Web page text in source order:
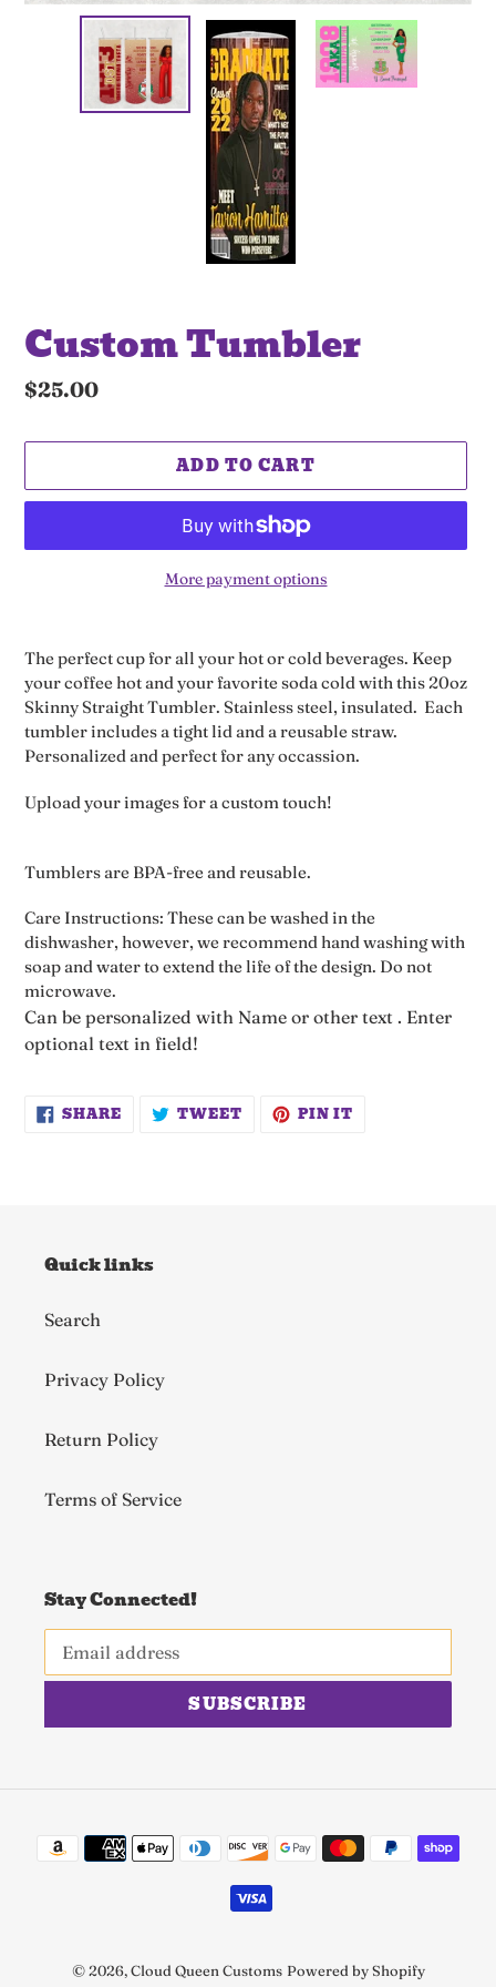
Custom Tumbler
Regular
$25.00
ADD TO CART
More payment options
product
your
The perfect cup for all your hot or cold beverages. Keep
your coffee hot and your favorite soda cold with this 20oz
Skinny Straight Tumbler. Stainless steel, insulated. Each
tumbler includes a tight lid and a reusable straw.
Personalized and perfect for any occassion.
Upload your images for a custom touch!
Tumblers are BPA-free and reusable.
Care Instructions: These can be washed in the
dishwasher, however, we recommend hand washing with
soap and water to extend the life of the design. Do not
microwave.
Can be personalized with Name or other text . Enter
optional text in field!
SHARESHARE
ON TWEETTWEETPIN IT
Quick links
Search
Privacy Policy
Return Policy
Terms of Service
Stay Connected!
SUBSCRIBE
Payment
methods
© 2026,Cloud Queen Customs Powered by Shopify